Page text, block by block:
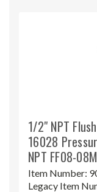
1/2" NPT
16028
NPT FF08-
Item Number:
Legacy Item